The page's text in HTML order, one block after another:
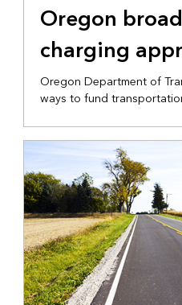
Oregon
charging
Oregon Department of
ways to fund